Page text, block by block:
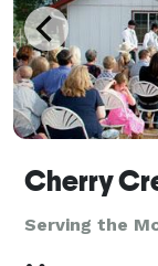
Serving the